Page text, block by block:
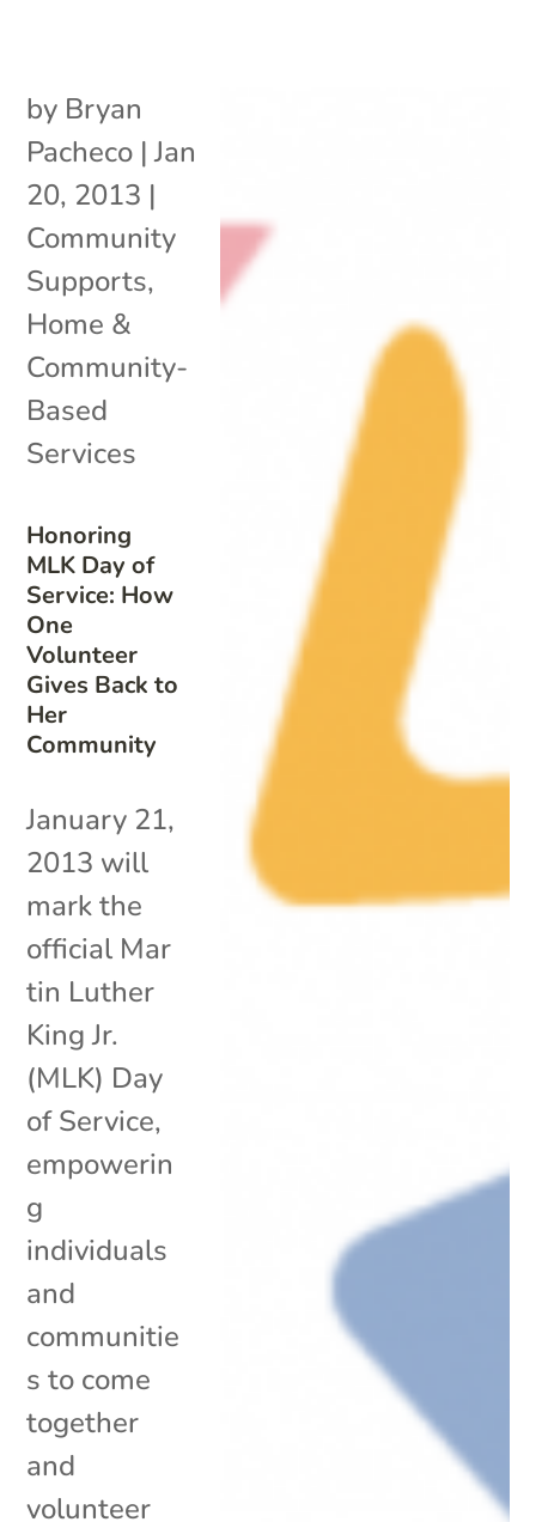
Honoring
MLK Day of
Service: How
One
Volunteer
Gives Back to
Her
Community
by Bryan
Pacheco |Jan
20, 2013 |
Community
Supports,
Home &
Community-
Based
Services
January 21,
2013 will
mark the
official Mar
tin Luther
King Jr.
(MLK) Day
of Service,
empowerin
g
individuals
and
communitie
s to come
together
and
volunteer